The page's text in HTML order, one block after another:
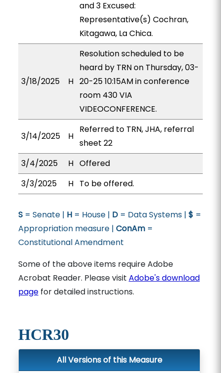
and 3 Excused:
Representative(s) Cochran,
Kitagawa, La Chica.
3/18/2025 H
Resolution scheduled to be
heard by TRN on Thursday, 03-
20-25 10:15AM in conference
room 430 VIA
VIDEOCONFERENCE.
3/14/2025 H
Referred to TRN, JHA, referral
sheet 22
3/4/2025
H Offered
3/3/2025
H To be offered.
S= Senate | H= House | D= Data Systems | $ =
Appropriation measure | ConAm=
Constitutional Amendment
Some of the above items require Adobe
Acrobat Reader. Please visit Adobe's download
pagefor detailed instructions.
HCR30
All Versions of this Measure